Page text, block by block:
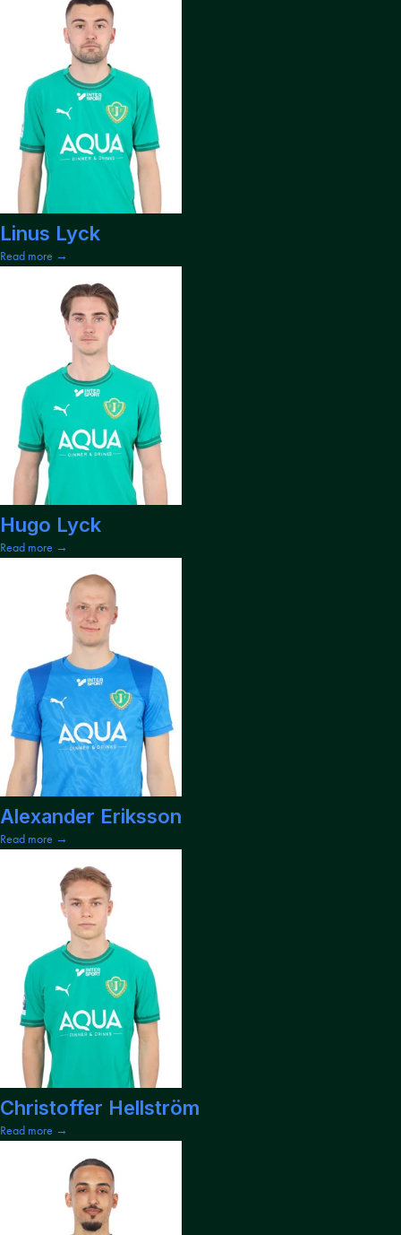
Linus Lyck
Read more →
Hugo Lyck
Read more →
Alexander Eriksson
Read more →
Christoffer Hellström
Read more →